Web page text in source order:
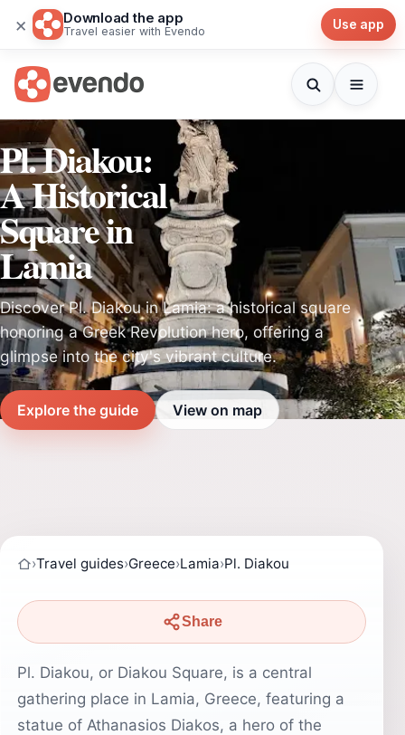
× Download the app
Travel easier with Evendo Use app
Pl. Diakou:
A Historical
Square in
Lamia
Discover Pl. Diakou in Lamia: a historical square
honoring a Greek Revolution hero, offering a
glimpse into the city's vibrant culture.
Explore the guide View on map
›Travel guides›Greece›Lamia›Pl. Diakou
Share
Pl. Diakou, or Diakou Square, is a central
gathering place in Lamia, Greece, featuring a
statue of Athanasios Diakos, a hero of the